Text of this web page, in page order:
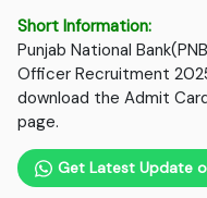
Short Information:
Punjab National
Officer Recruitment
download the Admit
page.
Get Latest Update